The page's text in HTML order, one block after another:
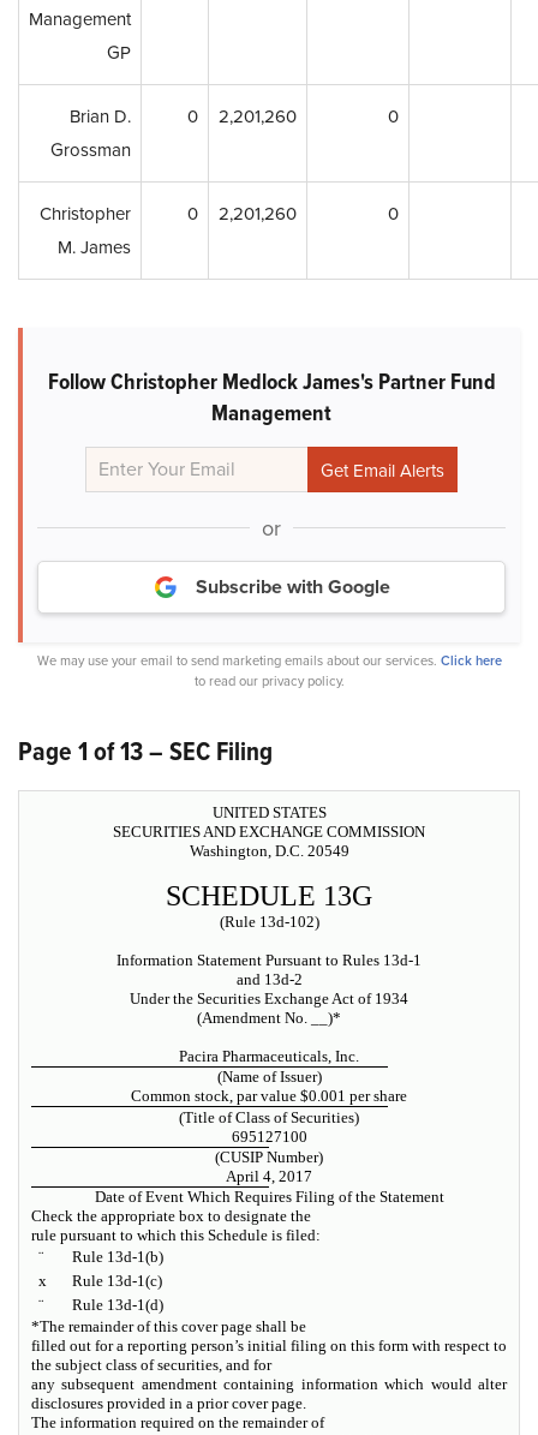
Management
GP
Brian D.
Grossman
0 2,201,260 0
Christopher
M. James
0 2,201,260 0
Follow Christopher Medlock James's Partner Fund
Management
or
Subscribe with Google
We may use your email to send marketing emails about our services. Click here
to read our privacy policy.
Page 1 of 13 – SEC Filing
UNITED STATES
SECURITIES AND EXCHANGE COMMISSION
Washington, D.C. 20549
SCHEDULE 13G
(Rule 13d-102)
Information Statement Pursuant to Rules 13d-1
and 13d-2
Under the Securities Exchange Act of 1934
(Amendment No. __)*
Pacira Pharmaceuticals, Inc.
(Name of Issuer)
Common stock, par value $0.001 per share
(Title of Class of Securities)
695127100
(CUSIP Number)
April 4, 2017
Date of Event Which Requires Filing of the Statement
Check the appropriate box to designate the
rule pursuant to which this Schedule is filed:
¨
Rule 13d-1(b)
x
Rule 13d-1(c)
¨
Rule 13d-1(d)
*The remainder of this cover page shall be
filled out for a reporting person’s initial filing on this form with respect to
the subject class of securities, and for
any subsequent amendment containing information which would alter
disclosures provided in a prior cover page.
The information required on the remainder of